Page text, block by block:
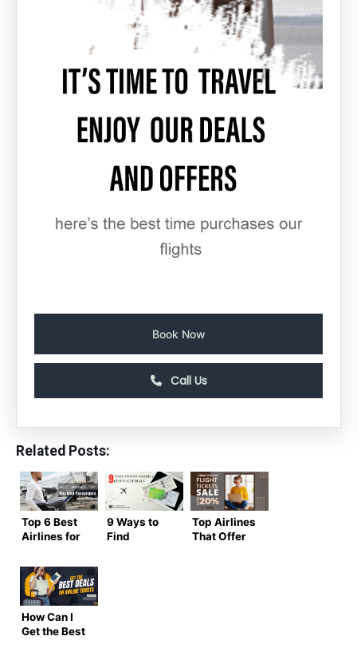
Book Now
Call Us
Related Posts:
Top 6 Best
Airlines for
Passengers
&
Wheelchair
Users
9 Ways to
Find
Top Airlines
That Offer
How Can I
Get the Best